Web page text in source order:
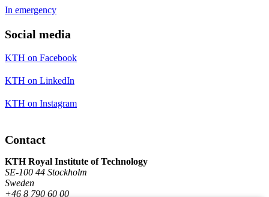
In emergency
Social media
KTH on Facebook
KTH on LinkedIn
KTH on Instagram
Contact
KTH Royal Institute of Technology
SE-100 44 Stockholm
Sweden
+46 8 790 60 00